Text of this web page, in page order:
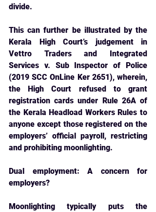
divide.
This can further be illustrated by the
Kerala High Court’s judgement in
Vettro Traders and Integrated
Services v. Sub Inspector of Police
(2019 SCC OnLine Ker 2651), wherein,
the High Court refused to grant
registration cards under Rule 26A of
the Kerala Headload Workers Rules to
anyone except those registered on the
employers’ official payroll, restricting
and prohibiting moonlighting.
Dual employment: A concern for
employers?
Moonlighting typically puts the